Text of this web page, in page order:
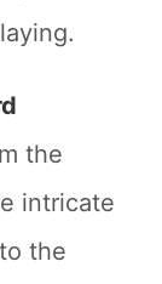
the
intricate
the